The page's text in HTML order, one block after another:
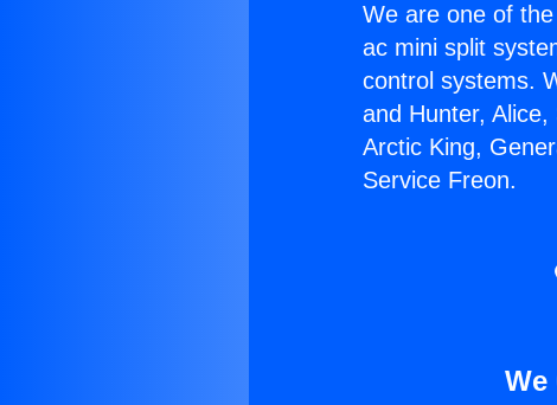
We are one of
ac mini split
control systems.
and Hunter,
Arctic King,
Service Freon.